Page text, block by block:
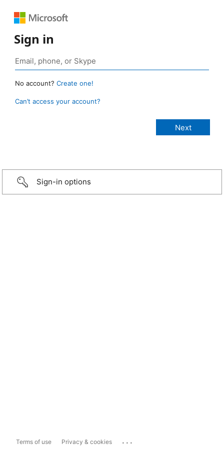
Sign in
No account? Create one!
Can’t access your account?
Sign-in options
Terms of use Privacy & cookies ...